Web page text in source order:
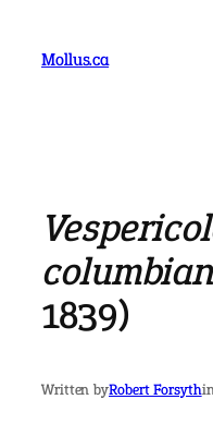
contentMollus.ca
1839)
Written byRobert Forsyth